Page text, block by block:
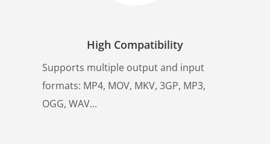
High Compatibility
Supports multiple output and input
formats: MP4, MOV, MKV, 3GP, MP3,
OGG, WAV...